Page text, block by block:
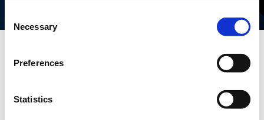
Selection
Necessary
Preferences
Statistics